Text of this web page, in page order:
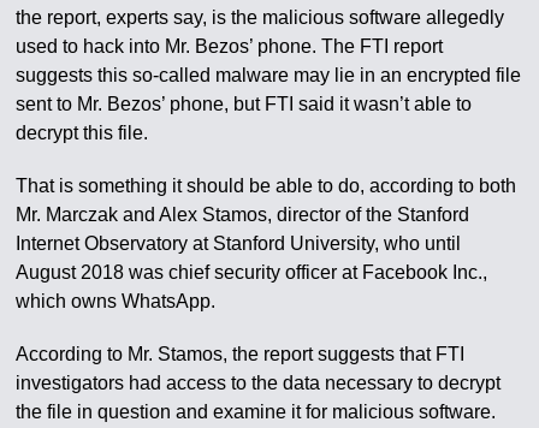
the report, experts say, is the malicious software allegedly
used to hack into Mr. Bezos’ phone. The FTI report
suggests this so-called malware may lie in an encrypted file
sent to Mr. Bezos’ phone, but FTI said it wasn’t able to
decrypt this file.
That is something it should be able to do, according to both
Mr. Marczak and Alex Stamos, director of the Stanford
Internet Observatory at Stanford University, who until
August 2018 was chief security officer at Facebook Inc.,
which owns WhatsApp.
According to Mr. Stamos, the report suggests that FTI
investigators had access to the data necessary to decrypt
the file in question and examine it for malicious software.